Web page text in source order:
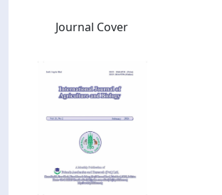
Journal Cover